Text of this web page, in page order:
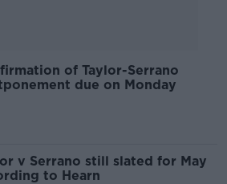
of Taylor-Serrano
due on Monday
v Serrano still slated for May
to Hearn